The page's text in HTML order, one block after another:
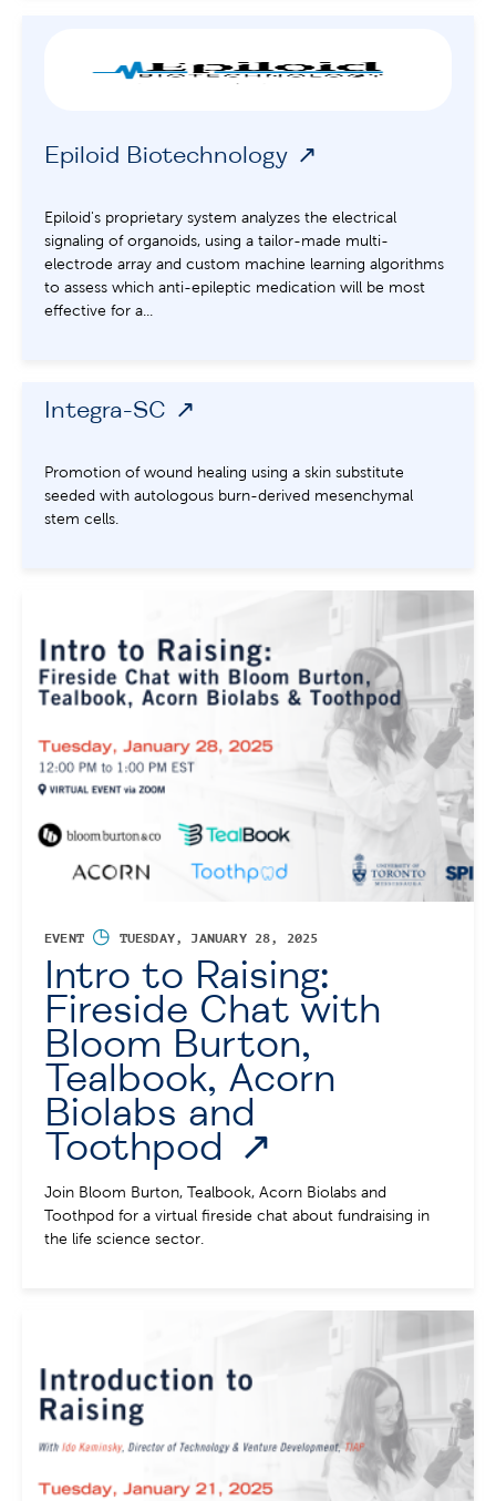
Epiloid Biotechnology
Epiloid's proprietary system analyzes the electrical
signaling of organoids, using a tailor-made multi-
electrode array and custom machine learning algorithms
to assess which anti-epileptic medication will be most
effective for a...
Integra-SC
Promotion of wound healing using a skin substitute
seeded with autologous burn-derived mesenchymal
stem cells.
EVENT ◷ TUESDAY, JANUARY 28, 2025
Intro to Raising:
Fireside Chat with
Bloom Burton,
Tealbook, Acorn
Biolabs and
Toothpod
Join Bloom Burton, Tealbook, Acorn Biolabs and
Toothpod for a virtual fireside chat about fundraising in
the life science sector.